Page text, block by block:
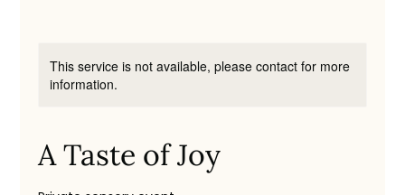
This service is not available, please contact for more
information.
A Taste of Joy